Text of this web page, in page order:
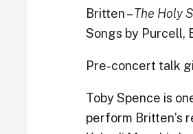
Britten –The Holy
Songs by Purcell,
Pre-concert talk
Toby Spence is
perform Britten’s